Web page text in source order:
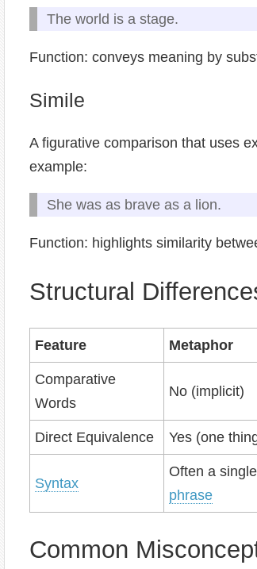
The world is a stage.
Function: conveys meaning by
Simile
A figurative comparison that uses
example:
She was as brave as a lion.
Function: highlights similarity
Structural
Feature Metaphor
Comparative
Words
No (implicit)
Direct Equivalence Yes (one
Syntax
Often a single
phrase
Common